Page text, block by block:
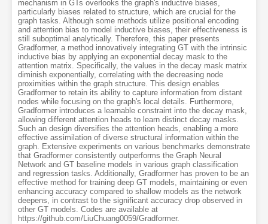
mechanism in GTs overlooks the graph's inductive biases,
particularly biases related to structure, which are crucial for the
graph tasks. Although some methods utilize positional encoding
and attention bias to model inductive biases, their effectiveness is
still suboptimal analytically. Therefore, this paper presents
Gradformer, a method innovatively integrating GT with the intrinsic
inductive bias by applying an exponential decay mask to the
attention matrix. Specifically, the values in the decay mask matrix
diminish exponentially, correlating with the decreasing node
proximities within the graph structure. This design enables
Gradformer to retain its ability to capture information from distant
nodes while focusing on the graph's local details. Furthermore,
Gradformer introduces a learnable constraint into the decay mask,
allowing different attention heads to learn distinct decay masks.
Such an design diversifies the attention heads, enabling a more
effective assimilation of diverse structural information within the
graph. Extensive experiments on various benchmarks demonstrate
that Gradformer consistently outperforms the Graph Neural
Network and GT baseline models in various graph classification
and regression tasks. Additionally, Gradformer has proven to be an
effective method for training deep GT models, maintaining or even
enhancing accuracy compared to shallow models as the network
deepens, in contrast to the significant accuracy drop observed in
other GT models. Codes are available at
https://github.com/LiuChuang0059/Gradformer.